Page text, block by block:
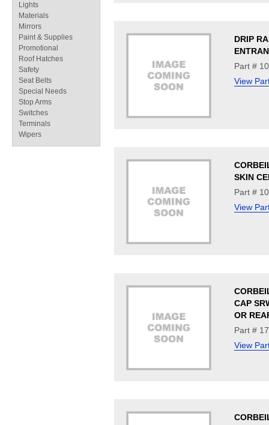
DRIP
Part #
View
SKIN
Part #
View
CAP
OR
Part #
View
Lights
Materials
Mirrors
Paint & Supplies
Promotional
Roof Hatches
Safety
Seat Belts
Special Needs
Stop Arms
Switches
Terminals
Wipers